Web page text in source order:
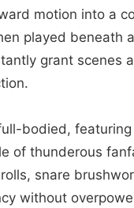
motion into a
played beneath
grant scenes
bodied,
of thunderous
rolls, snare
without